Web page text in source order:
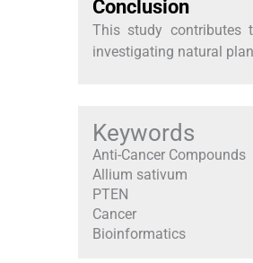
Conclusion
This study contributes
investigating natural
Keywords
Anti-Cancer Compounds
Allium sativum
PTEN
Cancer
Bioinformatics